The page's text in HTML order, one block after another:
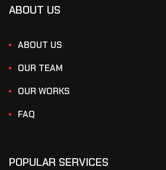
ABOUT US
ABOUT US
OUR TEAM
OUR WORKS
FAQ
POPULAR SERVICES